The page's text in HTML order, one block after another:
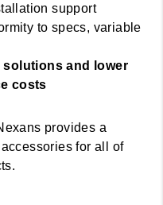
support
to specs, variable
solutions and lower
costs
provides a
for all of